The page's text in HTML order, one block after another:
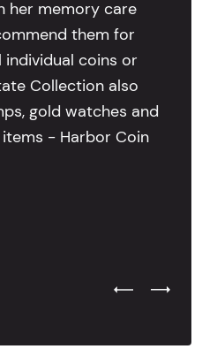
her memory care
them for
individual coins or
Collection also
gold watches and
- Harbor Coin
Previous
Next